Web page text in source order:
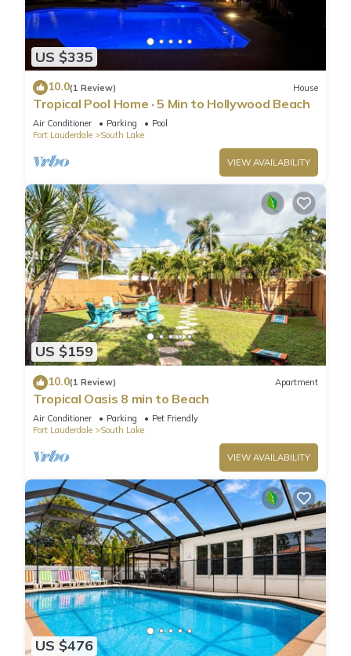
US $335
10.0(1 Review) House
Tropical Pool Home · 5 Min to Hollywood Beach
Air Conditioner Parking
Pool
Fort Lauderdale
South Lake
VIEW AVAILABILITY
US $159
10.0(1 Review) Apartment
Tropical Oasis 8 min to Beach
Air Conditioner Parking
Pet Friendly
Fort Lauderdale
South Lake
VIEW AVAILABILITY
US $476